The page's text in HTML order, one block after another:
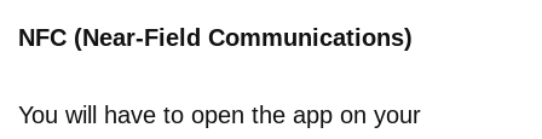
NFC (Near-Field Communications)
You will have to open the app on your